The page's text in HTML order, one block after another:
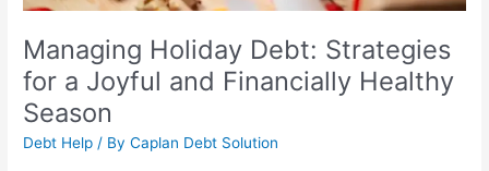
Managing Holiday Debt: Strategies
for a Joyful and Financially Healthy
Season
Debt Help / ByCaplan Debt Solution
Season